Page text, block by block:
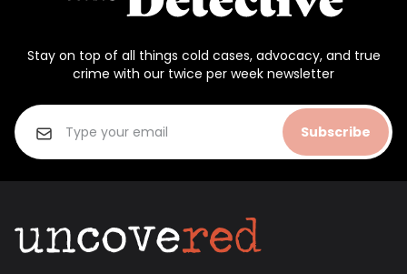
Stay on top of all things cold cases, advocacy, and true
crime with our twice per week newsletter
Subscribe